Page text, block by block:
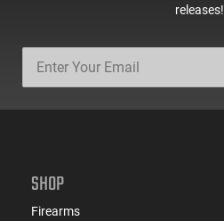
releases!
SHOP
Firearms